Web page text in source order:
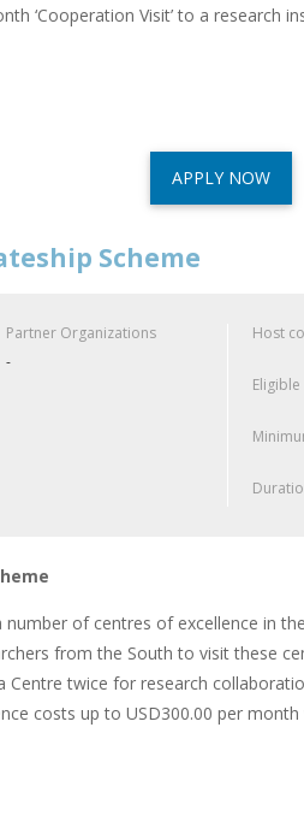
‘Cooperation Visit’ to a research
APPLY NOW
Scheme
Partner Organizations
-
Host
of centres of excellence in
from the South to visit these
Centre twice for research
costs up to USD300.00 per